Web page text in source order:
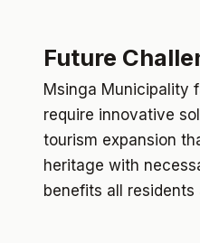
Future
Msinga Municipality
require innovative
tourism expansion
heritage with
benefits all residents